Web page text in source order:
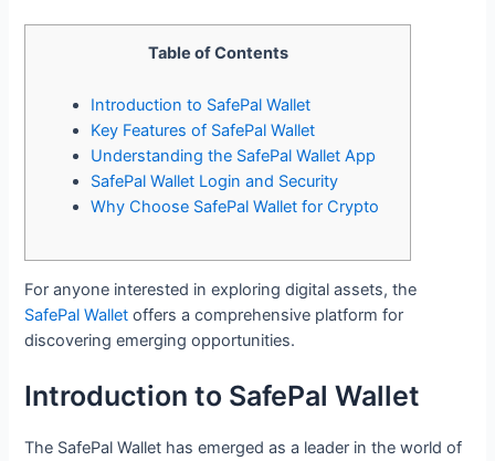
Table of Contents
Introduction to SafePal Wallet
Key Features of SafePal Wallet
Understanding the SafePal Wallet App
SafePal Wallet Login and Security
Why Choose SafePal Wallet for Crypto
For anyone interested in exploring digital assets, the
SafePal Wallet offers a comprehensive platform for
discovering emerging opportunities.
Introduction to SafePal Wallet
The SafePal Wallet has emerged as a leader in the world of